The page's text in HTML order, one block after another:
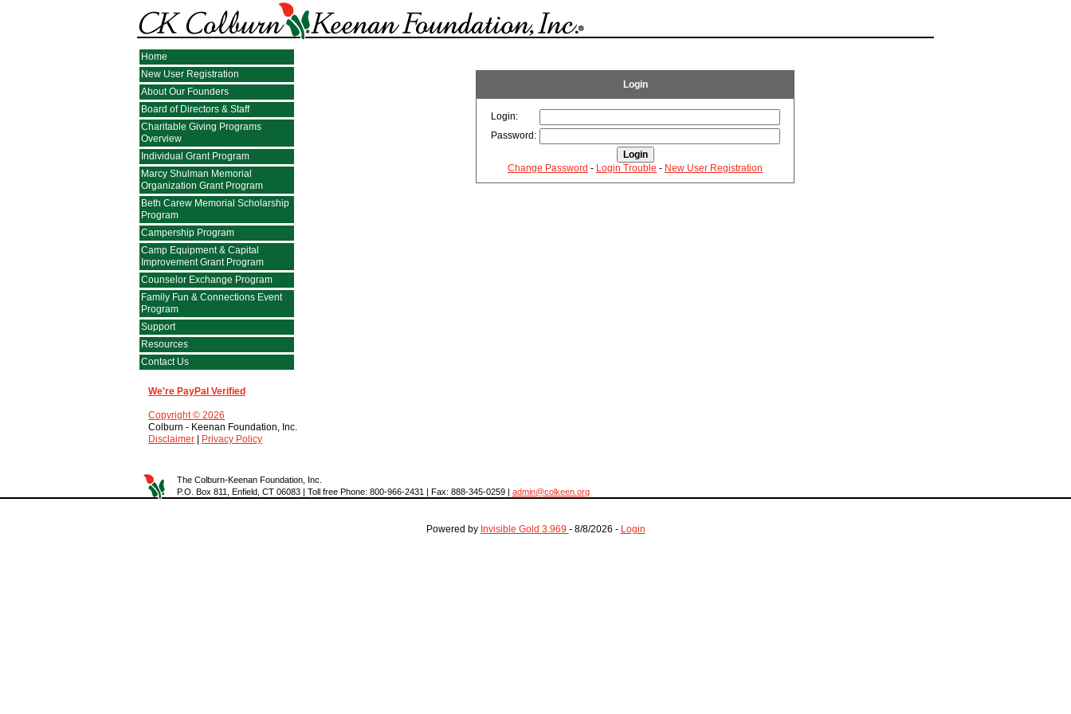
Home
New User Registration
About Our Founders
Board of Directors & Staff
Charitable Giving Programs
Overview
Individual Grant Program
Marcy Shulman Memorial
Organization Grant Program
Beth Carew Memorial Scholarship
Program
Campership Program
Camp Equipment & Capital
Improvement Grant Program
Counselor Exchange Program
Family Fun & Connections Event
Program
Support
Resources
Contact Us
We're PayPal Verified
Copyright © 2026
Colburn - Keenan Foundation, Inc.
Disclaimer
Privacy Policy
Login
Login:
Password:
Change Password - Login Trouble - New User Registration
The Colburn-Keenan Foundation, Inc.
P.O. Box 811, Enfield, CT 06083 | Toll free Phone: 800-966-2431 | Fax: 888-345-0259 | admin@colkeen.org
Powered by Invisible Gold 3.969 - 8/8/2026 - Login